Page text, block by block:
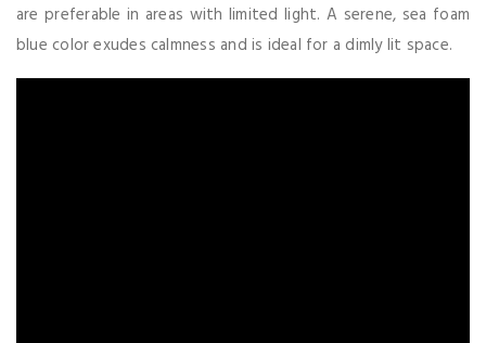
are preferable in areas with limited light. A serene, sea foam
blue color exudes calmness and is ideal for a dimly lit space.